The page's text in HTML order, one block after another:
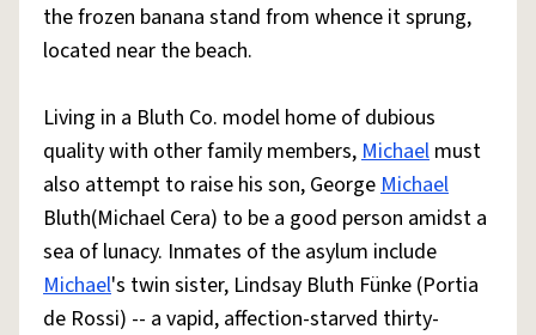
the frozen banana stand from whence it sprung,
located near the beach.
Living in a Bluth Co. model home of dubious
quality with other family members,Michael must
also attempt to raise his son, GeorgeMichael
Bluth(Michael Cera) to be a good person amidst a
sea of lunacy. Inmates of the asylum include
Michael's twin sister, Lindsay Bluth Fünke (Portia
de Rossi) -- a vapid, affection-starved thirty-